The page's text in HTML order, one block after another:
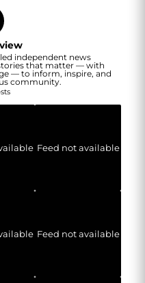
independent news
that matter — with
— to inform, inspire, and
community.
Feed not available
Feed not available